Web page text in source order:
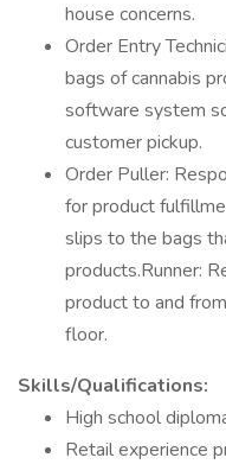
house concerns.
Order Entry
bags of cannabis
software system
customer pickup.
Order Puller:
for product
slips to the bags
products.Runner:
product to and
floor.
Skills/Qualifications:
High school
Retail experience